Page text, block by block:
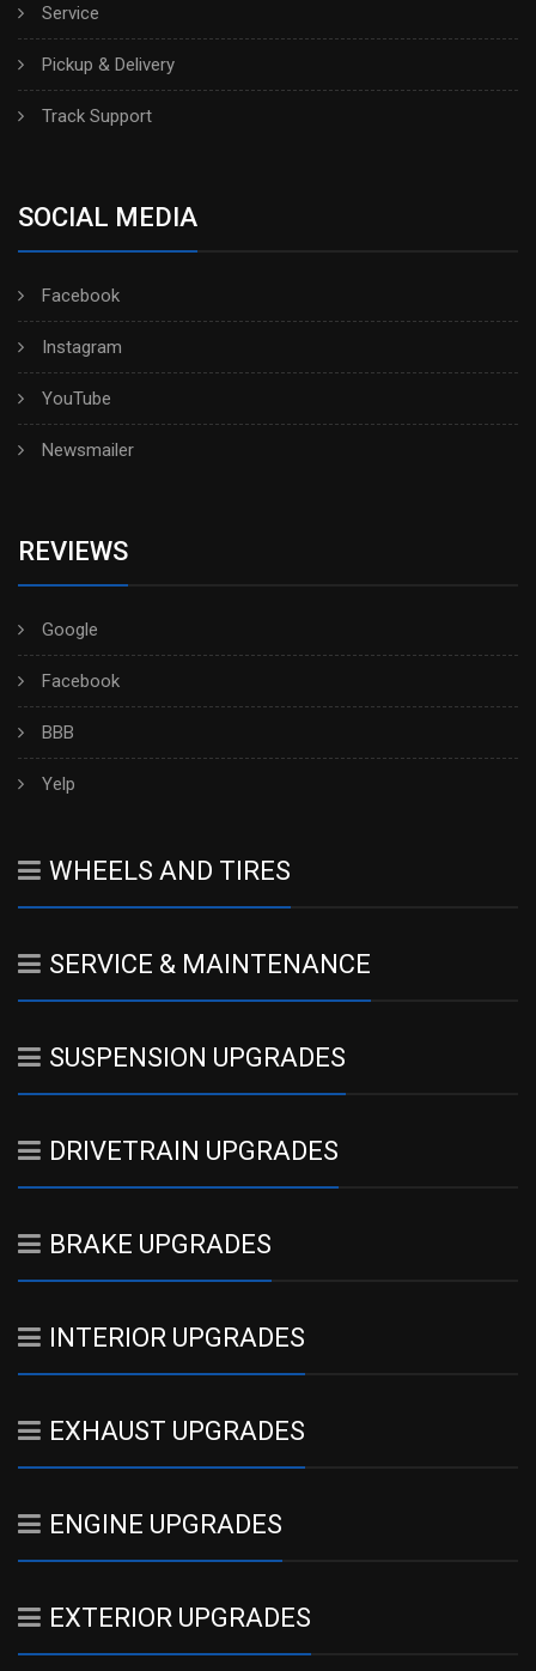
Service
Pickup & Delivery
Track Support
SOCIAL MEDIA
Facebook
Instagram
YouTube
Newsmailer
REVIEWS
Google
Facebook
BBB
Yelp
WHEELS AND TIRES
SERVICE & MAINTENANCE
SUSPENSION UPGRADES
DRIVETRAIN UPGRADES
BRAKE UPGRADES
INTERIOR UPGRADES
EXHAUST UPGRADES
ENGINE UPGRADES
EXTERIOR UPGRADES